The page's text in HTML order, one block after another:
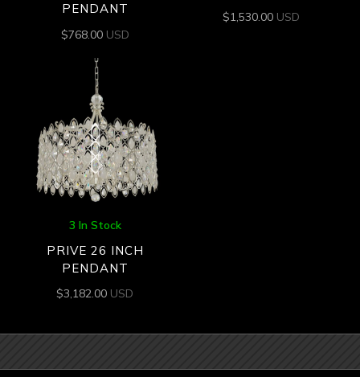
PENDANT
$768.00 USD
$1,530.00 USD
3 In Stock
PRIVE 26 INCH
PENDANT
$3,182.00 USD